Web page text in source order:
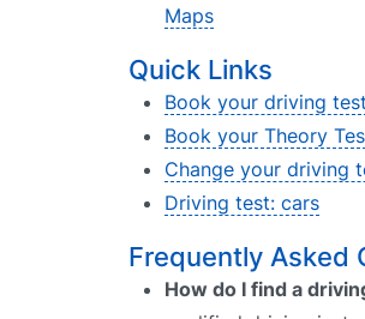
Maps
Quick Links
Book your driving test
Book your Theory
Change your driving
Driving test: cars
Frequently Asked
How do I find a